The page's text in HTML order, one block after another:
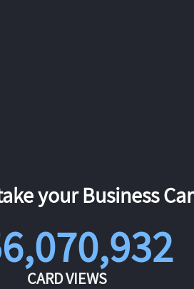
your Business
CARD VIEWS